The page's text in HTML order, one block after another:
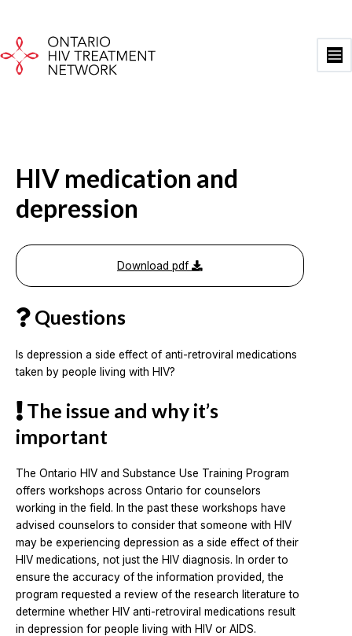
content
HIV medication and
depression
Download pdf
Questions
Is depression a side effect of anti-retroviral medications
taken by people living with HIV?
The issue and why it’s
important
The Ontario HIV and Substance Use Training Program
offers workshops across Ontario for counselors
working in the field. In the past these workshops have
advised counselors to consider that someone with HIV
may be experiencing depression as a side effect of their
HIV medications, not just the HIV diagnosis. In order to
ensure the accuracy of the information provided, the
program requested a review of the research literature to
determine whether HIV anti-retroviral medications result
in depression for people living with HIV or AIDS.